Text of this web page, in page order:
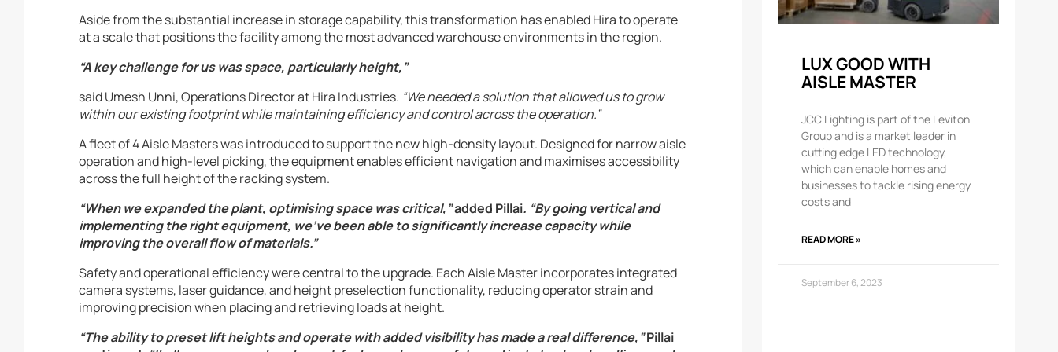
Aside from the substantial increase in storage capability, this transformation has enabled Hira to operate
at a scale that positions the facility among the most advanced warehouse environments in the region.
“A key challenge for us was space, particularly height,”
said Umesh Unni, Operations Director at Hira Industries. “We needed a solution that allowed us to grow
within our existing footprint while maintaining efficiency and control across the operation.”
A fleet of 4 Aisle Masters was introduced to support the new high-density layout. Designed for narrow aisle
operation and high-level picking, the equipment enables efficient navigation and maximises accessibility
across the full height of the racking system.
“When we expanded the plant, optimising space was critical,”added Pillai. “By going vertical and
implementing the right equipment, we’ve been able to significantly increase capacity while
improving the overall flow of materials.”
Safety and operational efficiency were central to the upgrade. Each Aisle Master incorporates integrated
camera systems, laser guidance, and height preselection functionality, reducing operator strain and
improving precision when placing and retrieving loads at height.
“The ability to preset lift heights and operate with added visibility has made a real difference,”Pillai
LUX GOOD WITH
AISLE MASTER
JCC Lighting is part of the Leviton
Group and is a market leader in
cutting edge LED technology,
which can enable homes and
businesses to tackle rising energy
costs and
READ MORE »
September 6, 2023